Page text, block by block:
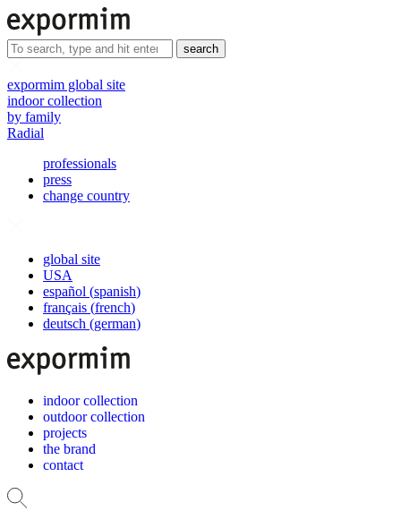
search
expormim global site
indoor collection
by family
Radial
professionals
press
change country
global site
USA
español (spanish)
français (french)
deutsch (german)
indoor collection
outdoor collection
projects
the brand
contact